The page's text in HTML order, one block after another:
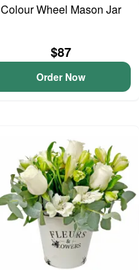
Colour Wheel Mason Jar
$87
Order Now